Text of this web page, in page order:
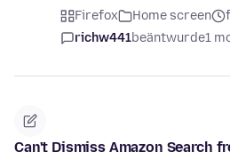
Firefox Home screen
richw441beäntwurde1
Can't Dismiss Amazon Search